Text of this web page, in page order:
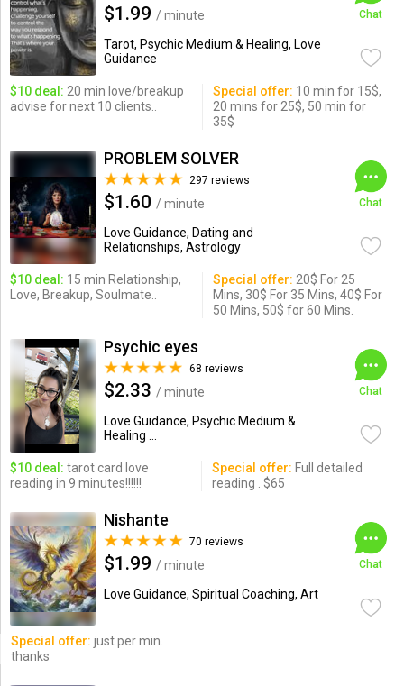
$1.99 / minute
Tarot, Psychic Medium & Healing, Love
Guidance
Chat
$10 deal: 20 min love/breakup
advise for next 10 clients..
Special offer: 10 min for 15$,
20 mins for 25$, 50 min for
35$
PROBLEM SOLVER
297 reviews
$1.60 / minute
Love Guidance, Dating and
Relationships, Astrology
Chat
$10 deal: 15 min Relationship,
Love, Breakup, Soulmate..
Special offer: 20$ For 25
Mins, 30$ For 35 Mins, 40$ For
50 Mins, 50$ for 60 Mins.
Psychic eyes
68 reviews
$2.33 / minute
Love Guidance, Psychic Medium &
Healing ...
Chat
$10 deal: tarot card love
reading in 9 minutes!!!!!!
Special offer: Full detailed
reading . $65
Nishante
70 reviews
$1.99 / minute
Love Guidance, Spiritual Coaching, Art
Chat
Special offer: just per min.
thanks